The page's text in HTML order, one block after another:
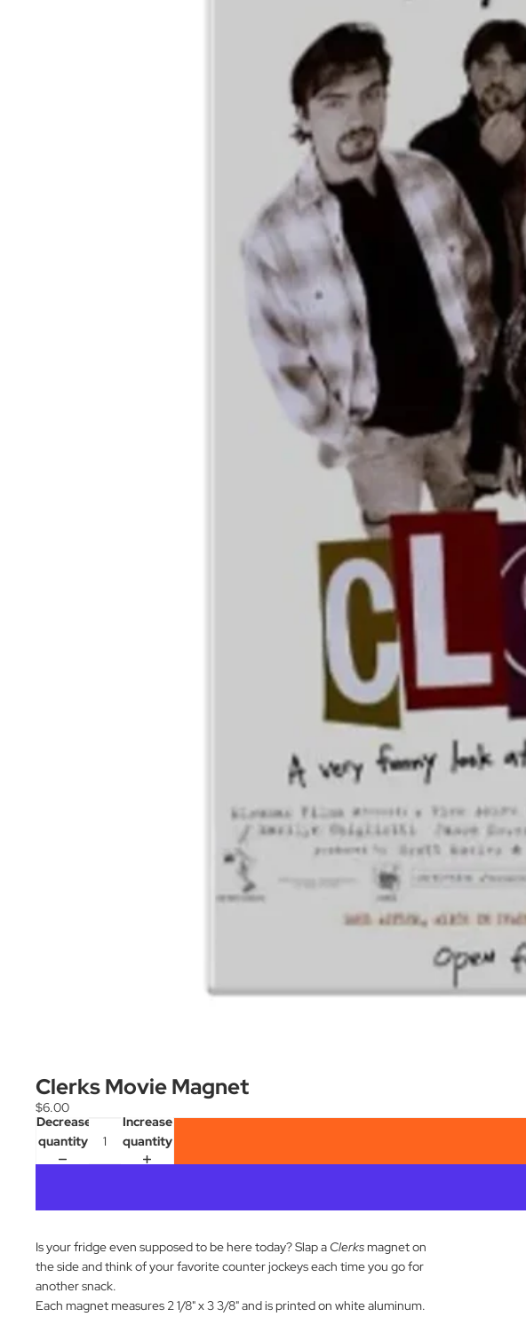
Clerks Movie Magnet
$6.00
Decrease
quantity
Increase
quantity
Is your fridge even supposed to be here today? Slap a Clerksmagnet on
the side and think of your favorite counter jockeys each time you go for
another snack.
Each magnet measures 2 1/8" x 3 3/8" and is printed on white aluminum.